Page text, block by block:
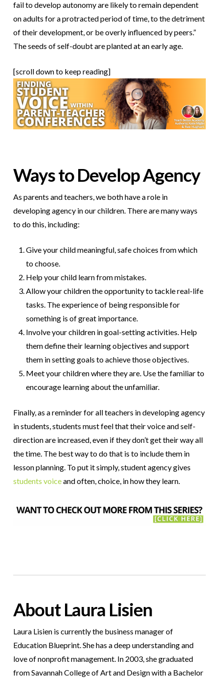
fail to develop autonomy are likely to remain dependent
on adults for a protracted period of time, to the detriment
of their development, or be overly influenced by peers.”
The seeds of self-doubt are planted at an early age.
[scroll down to keep reading]
Ways to Develop Agency
As parents and teachers, we both have a role in
developing agency in our children. There are many ways
to do this, including:
Give your child meaningful, safe choices from which
to choose.
Help your child learn from mistakes.
Allow your children the opportunity to tackle real-life
tasks. The experience of being responsible for
something is of great importance.
Involve your children in goal-setting activities. Help
them define their learning objectives and support
them in setting goals to achieve those objectives.
Meet your children where they are. Use the familiar to
encourage learning about the unfamiliar.
Finally, as a reminder for all teachers in developing agency
in students, students must feel that their voice and self-
direction are increased, even if they don’t get their way all
the time. The best way to do that is to include them in
lesson planning. To put it simply, student agency gives
students voiceand often, choice, in how they learn.
About Laura Lisien
Laura Lisien is currently the business manager of
Education Blueprint. She has a deep understanding and
love of nonprofit management. In 2003, she graduated
from Savannah College of Art and Design with a Bachelor